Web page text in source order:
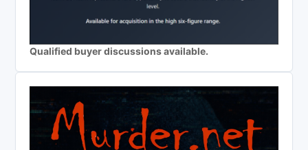
Qualified buyer discussions available.